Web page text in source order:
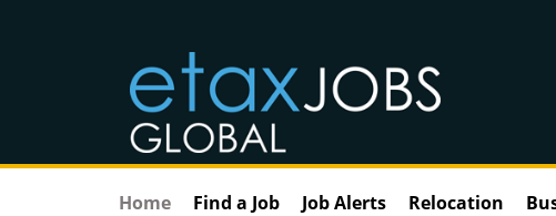
Home Find a Job Job Alerts Relocation